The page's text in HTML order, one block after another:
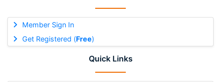
Member Sign In
Get Registered (Free)
Quick Links